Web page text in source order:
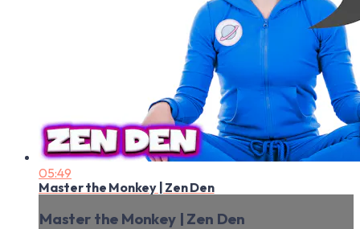
05:49
Master the Monkey | Zen Den
Master the Monkey | Zen Den